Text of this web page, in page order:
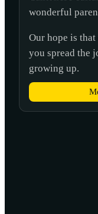
wonderful
Our hope is
you spread the
growing up.